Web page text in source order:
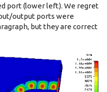
port (lower left). We regret
output ports were
but they are correct